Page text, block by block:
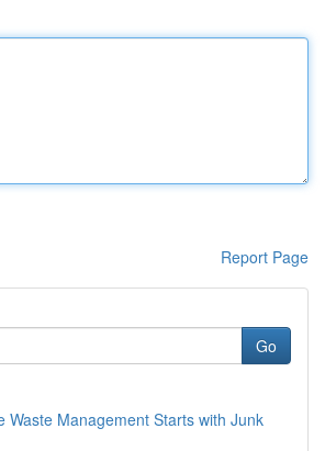
Report Page
Go
Waste Management Starts with Junk